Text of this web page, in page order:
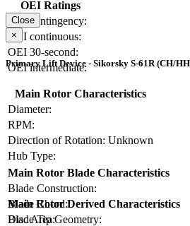
OEI Ratings
OEI contingency:
OEI continuous:
OEI 30-second:
OEI intermediate:
Close
×
Primary Lift Device - Sikorsky S-61R (CH/
Main Rotor Characteristics
Diameter:
RPM:
Direction of Rotation: Unknown
Hub Type:
Main Rotor Blade Characteristics
Blade Construction:
Blade Chord:
Blade Tip Geometry:
Main Rotor Derived Characteristics
Disc Area: